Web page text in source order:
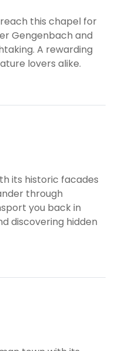
this chapel for
Gengenbach and
A rewarding
lovers alike.
its historic facades
through
you back in
discovering hidden